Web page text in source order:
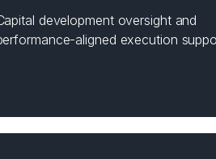
development oversight and
aligned execution